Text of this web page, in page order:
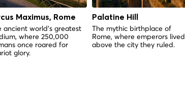
Maximus, Rome
ancient world's greatest
where 250,000
once roared for
glory.
Palatine Hill
The mythic birthplace of
Rome, where emperors lived
above the city they ruled.